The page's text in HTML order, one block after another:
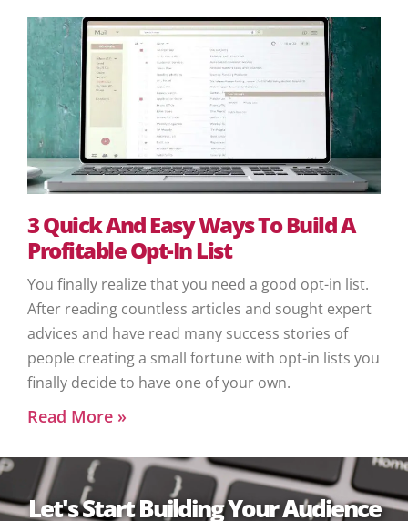
3 Quick And Easy Ways To Build A
Profitable Opt-In List
You finally realize that you need a good opt-in list.
After reading countless articles and sought expert
advices and have read many success stories of
people creating a small fortune with opt-in lists you
finally decide to have one of your own.
Read More »
Let's Start Building Your Audience